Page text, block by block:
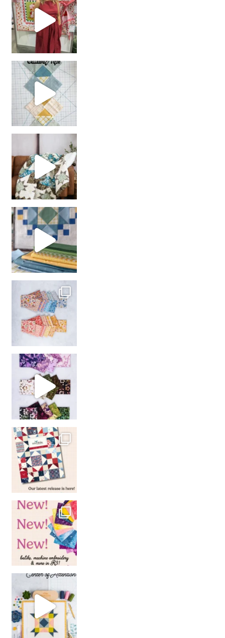
chain piecing tip! When you finish chain piec
girl’s sewing night
with us!
So many gorgeous co